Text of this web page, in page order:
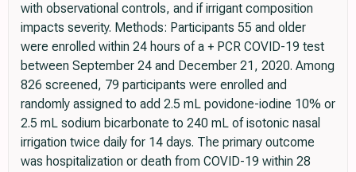
with observational controls, and if irrigant composition
impacts severity. Methods: Participants 55 and older
were enrolled within 24 hours of a + PCR COVID-19 test
between September 24 and December 21, 2020. Among
826 screened, 79 participants were enrolled and
randomly assigned to add 2.5 mL povidone-iodine 10% or
2.5 mL sodium bicarbonate to 240 mL of isotonic nasal
irrigation twice daily for 14 days. The primary outcome
was hospitalization or death from COVID-19 within 28